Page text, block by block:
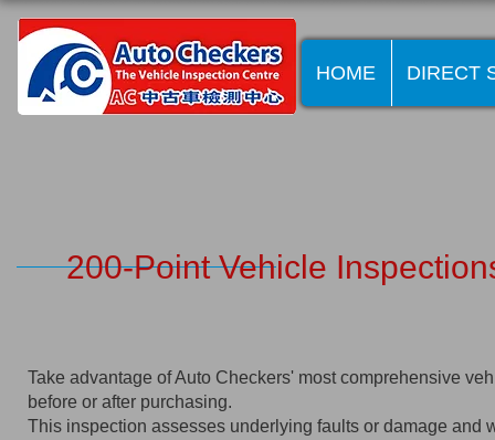
HOME DIRECT
200-Point Vehicle
Take advantage of Auto Checkers' most comprehensive
before or after purchasing.
This inspection assesses underlying faults or damage